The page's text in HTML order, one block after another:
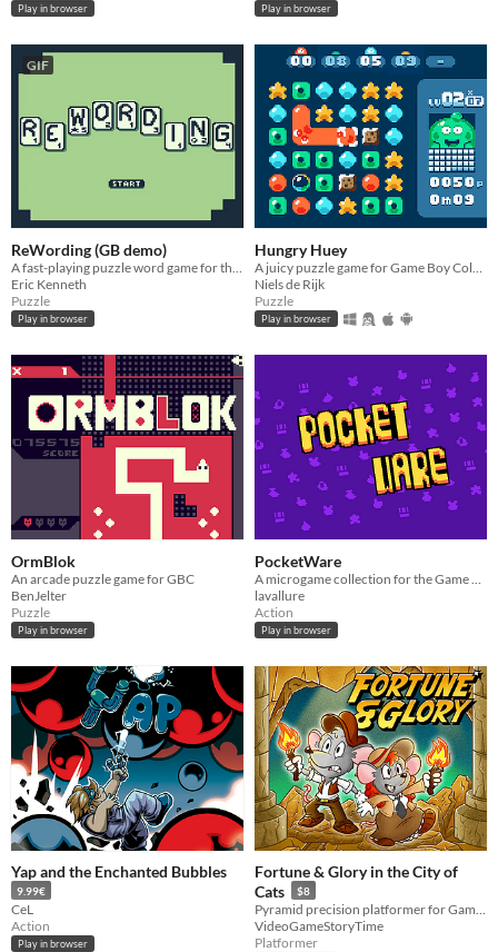
Play in browser Play in browser
GIF
ReWording (GB demo)
Eric Kenneth
Puzzle
Play in browser
Hungry Huey
Niels de Rijk
Puzzle
Play in browser
OrmBlok
An arcade puzzle game for GBC
BenJelter
Puzzle
Play in browser
PocketWare
lavallure
Action
Play in browser
Yap and the Enchanted Bubbles
9.99€
CeL
Action
Play in browser
Fortune & Glory in the City of
Cats
$8
VideoGameStoryTime
Platformer